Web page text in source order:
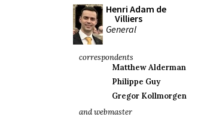
Henri Adam de
Villiers
General
correspondents
Matthew Alderman
Philippe Guy
Gregor Kollmorgen
and webmaster